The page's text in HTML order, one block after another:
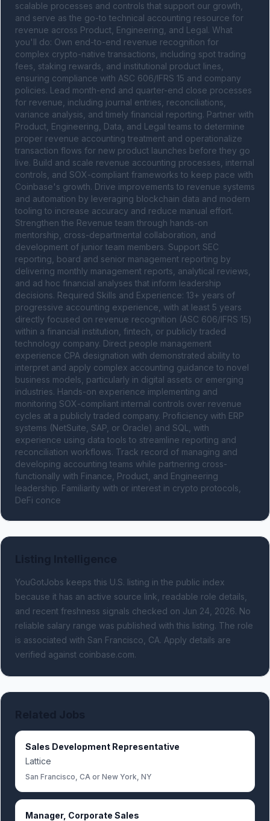
scalable processes and controls that support our growth,
and serve as the go-to technical accounting resource for
revenue across Product, Engineering, and Legal. What
you'll do: Own end-to-end revenue recognition for
complex crypto-native transactions, including spot trading
fees, staking rewards, and institutional product lines,
ensuring compliance with ASC 606/IFRS 15 and company
policies. Lead month-end and quarter-end close processes
for revenue, including journal entries, reconciliations,
variance analysis, and timely financial reporting. Partner with
Product, Engineering, Data, and Legal teams to determine
proper revenue accounting treatment and operationalize
transaction flows for new product launches before they go
live. Build and scale revenue accounting processes, internal
controls, and SOX-compliant frameworks to keep pace with
Coinbase's growth. Drive improvements to revenue systems
and automation by leveraging blockchain data and modern
tooling to increase accuracy and reduce manual effort.
Strengthen the Revenue team through hands-on
mentorship, cross-departmental collaboration, and
development of junior team members. Support SEC
reporting, board and senior management reporting by
delivering monthly management reports, analytical reviews,
and ad hoc financial analyses that inform leadership
decisions. Required Skills and Experience: 13+ years of
progressive accounting experience, with at least 5 years
directly focused on revenue recognition (ASC 606/IFRS 15)
within a financial institution, fintech, or publicly traded
technology company. Direct people management
experience CPA designation with demonstrated ability to
interpret and apply complex accounting guidance to novel
business models, particularly in digital assets or emerging
industries. Hands-on experience implementing and
monitoring SOX-compliant internal controls over revenue
cycles at a publicly traded company. Proficiency with ERP
systems (NetSuite, SAP, or Oracle) and SQL, with
experience using data tools to streamline reporting and
reconciliation workflows. Track record of managing and
developing accounting teams while partnering cross-
functionally with Finance, Product, and Engineering
leadership. Familiarity with or interest in crypto protocols,
DeFi conce
YouGotJobs keeps this U.S. listing in the public index
because it has an active source link, readable role details,
and recent freshness signals checked on Jun 24, 2026. No
reliable salary range was published with this listing. The role
is associated with San Francisco, CA. Apply details are
verified against coinbase.com.
Sales Development Representative
Lattice
San Francisco, CA or New York, NY
Manager, Corporate Sales